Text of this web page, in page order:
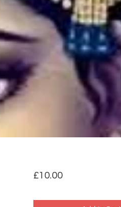
£10.00Price